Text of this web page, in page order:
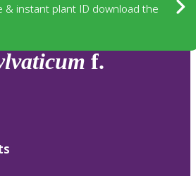
& instant plant ID download the
f.